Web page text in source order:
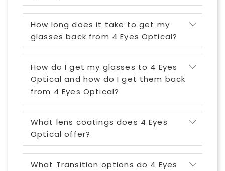
How long does it take to get my
glasses back from 4 Eyes Optical?
How do I get my glasses to 4 Eyes
Optical and how do I get them back
from 4 Eyes Optical?
What lens coatings does 4 Eyes
Optical offer?
What Transition options do 4 Eyes